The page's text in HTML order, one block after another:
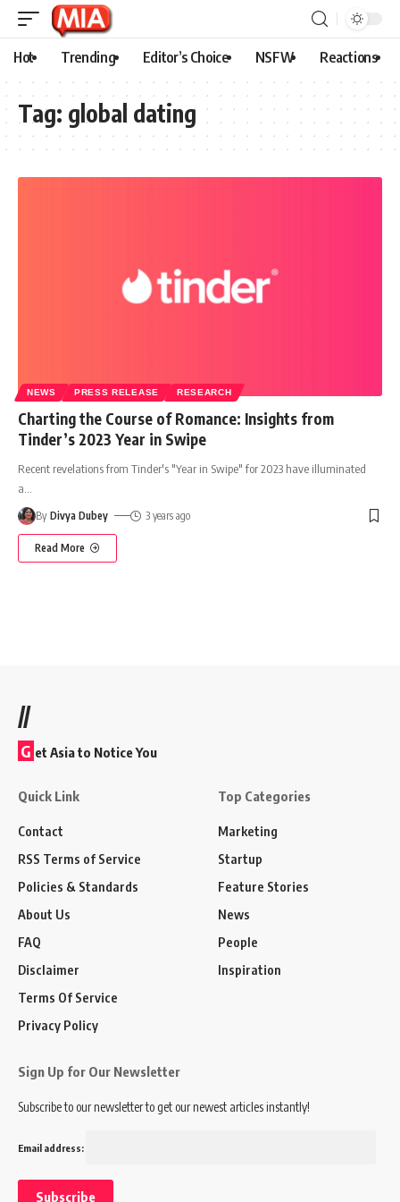
Hot Trending Editor’s Choice NSFW Reactions
Tag: global dating
NEWS PRESS RELEASE RESEARCH
Charting the Course of Romance: Insights from
Tinder’s 2023 Year in Swipe
Recent revelations from Tinder's "Year in Swipe" for 2023 have illuminated
a
By Divya Dubey 3 years ago
Read More
//
G et Asia to Notice You
Quick Link
Contact
RSS Terms of Service
Policies & Standards
About Us
FAQ
Disclaimer
Terms Of Service
Privacy Policy
Top Categories
Marketing
Startup
Feature Stories
News
People
Inspiration
Sign Up for Our Newsletter
Subscribe to our newsletter to get our newest articles instantly!
Email address: